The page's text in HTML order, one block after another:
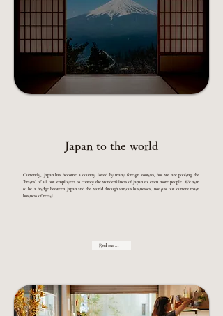
Japan to the world
Currently, Japan has become a country loved by many foreign tourists, but we are pooling the
"brains" of all our employees to convey the wonderfulness of Japan to even more people. We aim
to be a bridge between Japan and the world through various businesses, not just our current main
business of retail.